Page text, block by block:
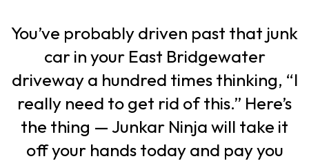
You’ve probably driven past that junk
car in your East Bridgewater
driveway a hundred times thinking, “I
really need to get rid of this.” Here’s
the thing — Junkar Ninja will take it
off your hands today and pay you